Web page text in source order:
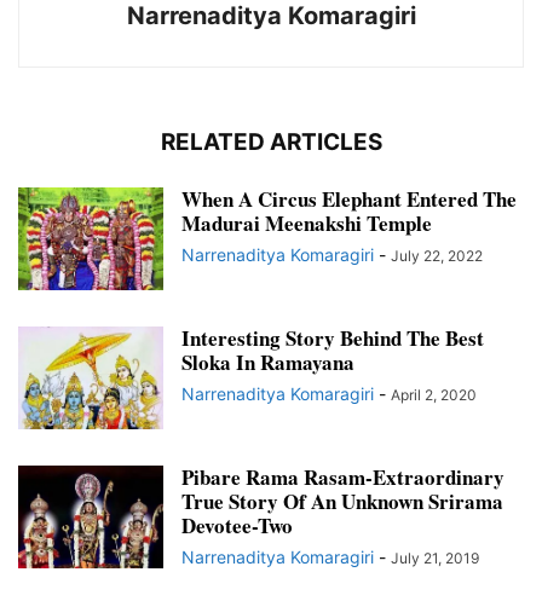
Narrenaditya Komaragiri
RELATED ARTICLES
When A Circus Elephant Entered The
Madurai Meenakshi Temple
Narrenaditya Komaragiri - July 22, 2022
Interesting Story Behind The Best
Sloka In Ramayana
Narrenaditya Komaragiri - April 2, 2020
Pibare Rama Rasam-Extraordinary
True Story Of An Unknown Srirama
Devotee-Two
Narrenaditya Komaragiri - July 21, 2019